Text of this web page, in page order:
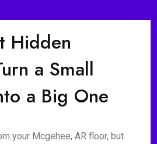
Hidden
a Small
a Big One
your Mcgehee, AR floor, but